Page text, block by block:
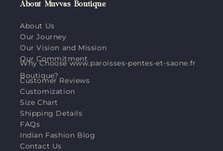
About Muvvas Boutique
About Us
Our Journey
Our Vision and Mission
Our Commitment
Why Choose www.paroisses-pentes-et-saone.fr
Boutique?
Customer Reviews
Customization
Size Chart
Shipping Details
FAQs
Indian Fashion Blog
Contact Us